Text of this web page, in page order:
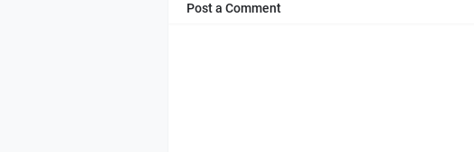
Post a Comment